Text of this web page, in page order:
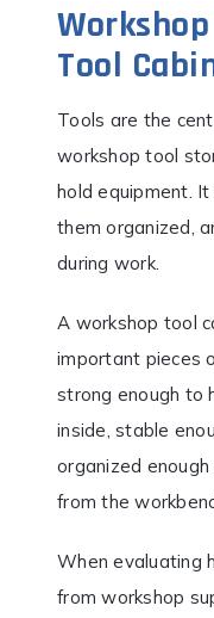
Tool
Tools are the
workshop tool
hold equipment.
them organized,
during work.
A workshop tool
important pieces
strong enough to
inside, stable
organized
from the
When evaluating
from workshop